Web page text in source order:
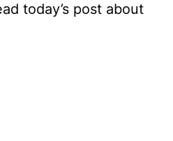
today’s post about